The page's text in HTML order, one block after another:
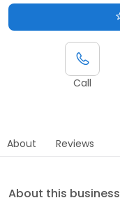
Call
About Reviews
About this business